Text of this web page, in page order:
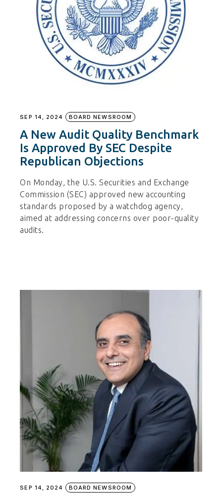
SEP 14, 2024 BOARD NEWSROOM
A New Audit Quality Benchmark
Is Approved By SEC Despite
Republican Objections
On Monday, the U.S. Securities and Exchange
Commission (SEC) approved new accounting
standards proposed by a watchdog agency,
aimed at addressing concerns over poor-quality
audits.
SEP 14, 2024 BOARD NEWSROOM